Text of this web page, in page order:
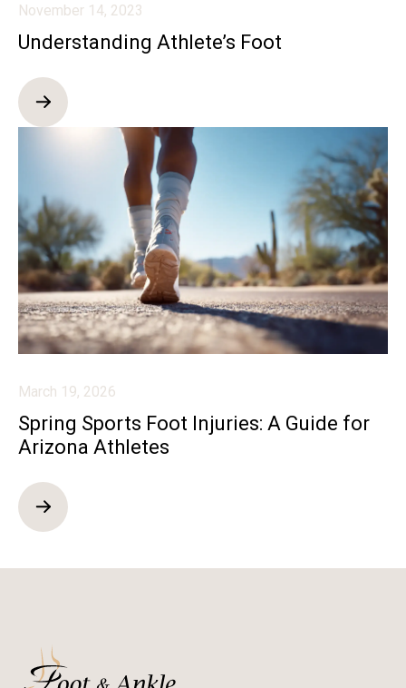
November 14, 2023
Understanding Athlete’s Foot
March 19, 2026
Spring Sports Foot Injuries: A Guide for
Arizona Athletes